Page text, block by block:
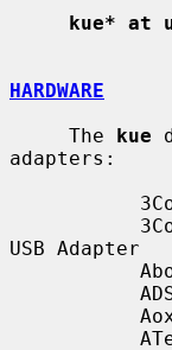
kue* at
HARDWARE
     The
kue
adapters:
USB Adapter